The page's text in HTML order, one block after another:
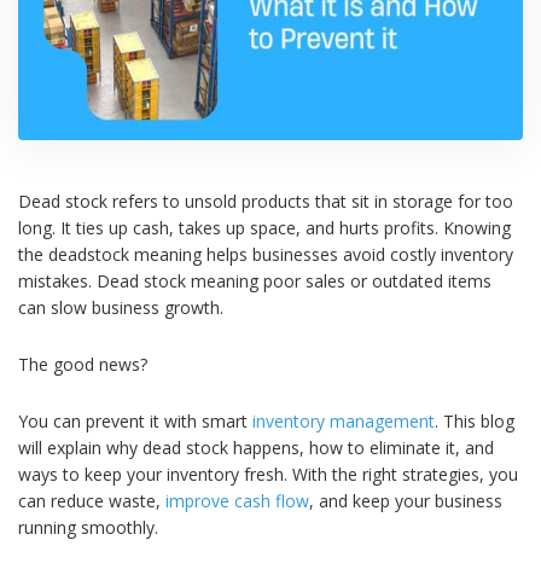
Dead stock refers to unsold products that sit in storage for too
long. It ties up cash, takes up space, and hurts profits. Knowing
the deadstock meaning helps businesses avoid costly inventory
mistakes. Dead stock meaning poor sales or outdated items
can slow business growth.
The good news?
You can prevent it with smart inventory management. This blog
will explain why dead stock happens, how to eliminate it, and
ways to keep your inventory fresh. With the right strategies, you
can reduce waste, improve cash flow, and keep your business
running smoothly.